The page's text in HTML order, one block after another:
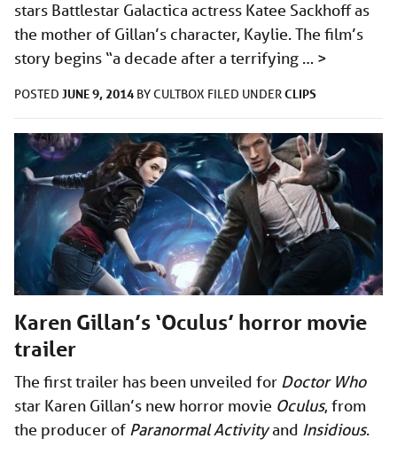
stars Battlestar Galactica actress Katee Sackhoff as
the mother of Gillan’s character, Kaylie. The film’s
story begins “a decade after a terrifying … >
POSTED JUNE 9, 2014 BYCULTBOX FILED UNDERCLIPS
Karen Gillan’s ‘Oculus’ horror movie
trailer
The first trailer has been unveiled for Doctor Who
star Karen Gillan’s new horror movie Oculus, from
the producer of Paranormal Activityand Insidious.